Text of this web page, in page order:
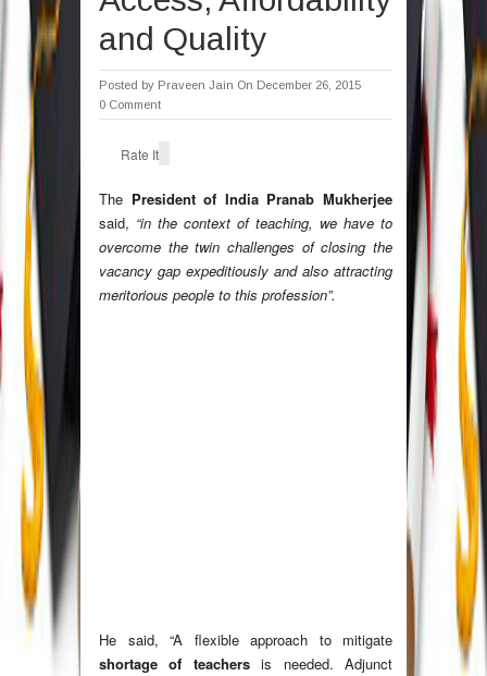
and Quality
Posted by Praveen Jain On December 26, 2015
0 Comment
Rate It
The President of India Pranab Mukherjee
said, “in the context of teaching, we have to
overcome the twin challenges of closing the
vacancy gap expeditiously and also attracting
meritorious people to this profession”.
He said, “A flexible approach to mitigate
shortage of teachersis needed. Adjunct